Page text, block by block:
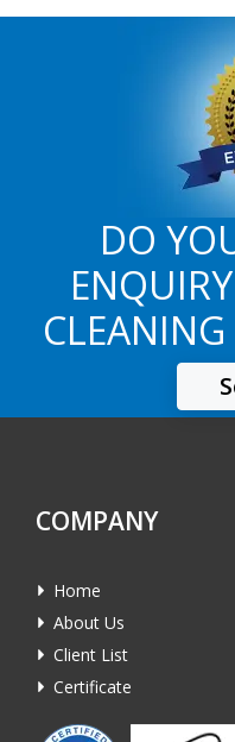
DO
COMPANY
Home
About Us
Client List
Certificate